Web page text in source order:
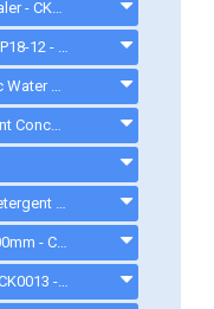
Cater Wash 5 Litre Machine Descaler - CK4209 - ck8566
Greenspeed Dishwasher Detergent Concentrate. 10.5 Litres - FC736 - CK2222
Cater-Wash Flat Cutlery Basket 500mm - CK3063. - ck3063
Cater-Wash Flat 500mm Basket - CK0013 - ck0013